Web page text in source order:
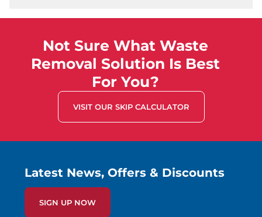
Not Sure What Waste
Removal Solution Is Best
For You?
VISIT OUR SKIP CALCULATOR
Latest News, Offers & Discounts
SIGN UP NOW